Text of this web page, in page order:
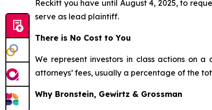
Reckitt you have until August 4, 2025, to
serve as lead plaintiff.
There is No Cost to You
We represent investors in class actions on
attorneys’ fees, usually a percentage of the
Why Bronstein, Gewirtz & Grossman